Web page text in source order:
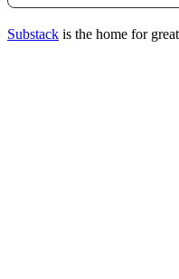
Substack is the home for